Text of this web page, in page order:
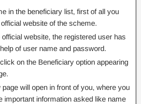
in the beneficiary list, first of all you
website of the scheme.
website, the registered user has
of user name and password.
on the Beneficiary option appearing
will open in front of you, where you
important information asked like name